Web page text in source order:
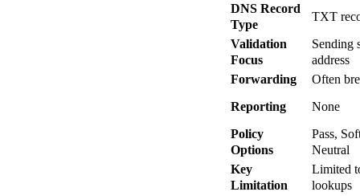
DNS Record
Type
TXT
Validation
Focus
Sending
address
Forwarding
Often
Reporting
None
Policy
Options
Pass,
Neutral
Key
Limitation
Limited
lookups